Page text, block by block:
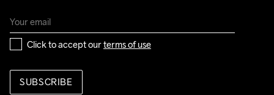
Click to accept our terms of use
SUBSCRIBE